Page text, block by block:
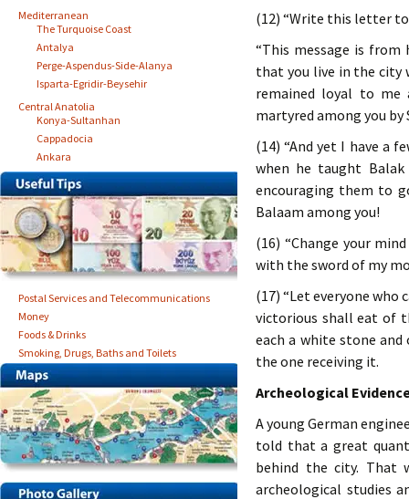
(12) “Write this letter
“This message is from
that you live in the city
remained loyal to me
martyred among you by
(14) “And yet I have a
when he taught
encouraging them to
Balaam among you!
(16) “Change your
with the sword of my
(17) “Let everyone who
victorious shall eat of
each a white stone
the one receiving it.
Archeological
A young German
told that a great
behind the city. That
archeological studies
Mediterranean
The Turquoise Coast
Antalya
Perge-Aspendus-Side-Alanya
Isparta-Egridir-Beysehir
Central Anatolia
Konya-Sultanhan
Cappadocia
Ankara
Postal Services and Telecommunications
Money
Foods & Drinks
Smoking, Drugs, Baths and Toilets